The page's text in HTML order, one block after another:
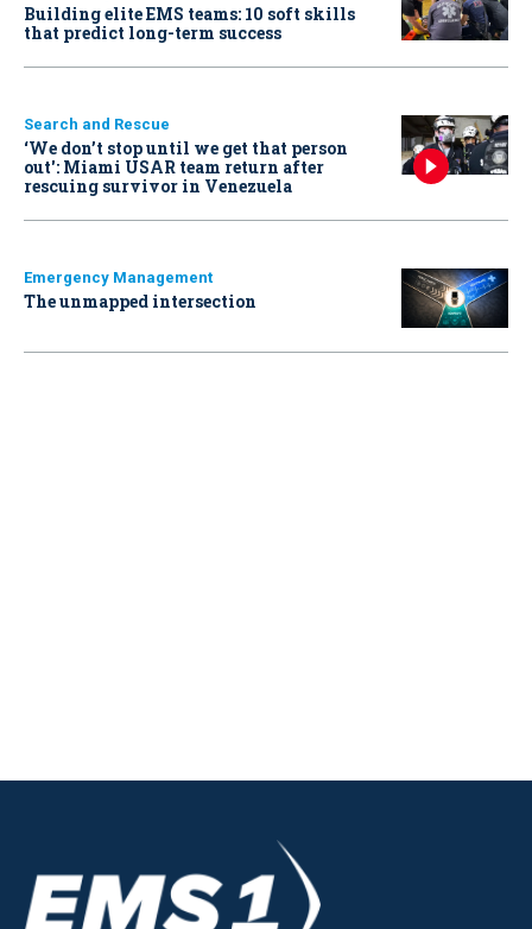
Building elite EMS teams: 10 soft skills
that predict long-term success
Search and Rescue
‘We don’t stop until we get that person
out': Miami USAR team return after
rescuing survivor in Venezuela
Emergency Management
The unmapped intersection